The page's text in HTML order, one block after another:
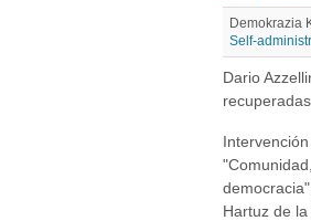
Demokrazia
Self-
Dario
Hartuz de